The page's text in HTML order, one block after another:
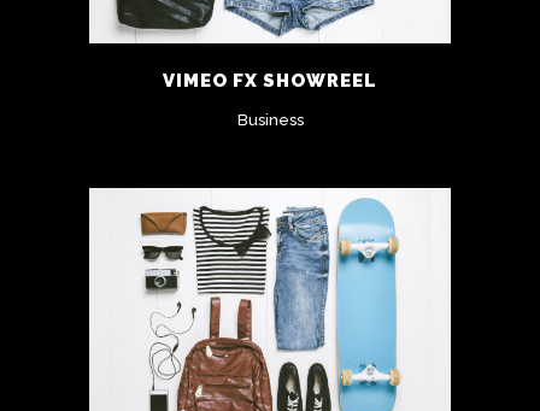
VIMEO FX SHOWREEL
Business